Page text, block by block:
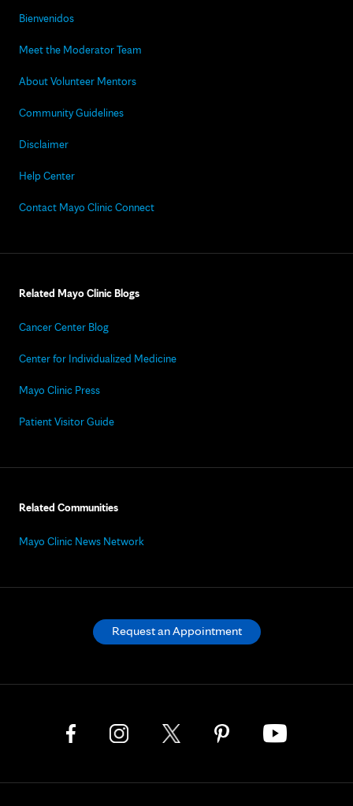
Bienvenidos
Meet the Moderator Team
About Volunteer Mentors
Community Guidelines
Disclaimer
Help Center
Contact Mayo Clinic Connect
Related Mayo Clinic Blogs
Cancer Center Blog
Center for Individualized Medicine
Mayo Clinic Press
Patient Visitor Guide
Related Communities
Mayo Clinic News Network
Request an Appointment